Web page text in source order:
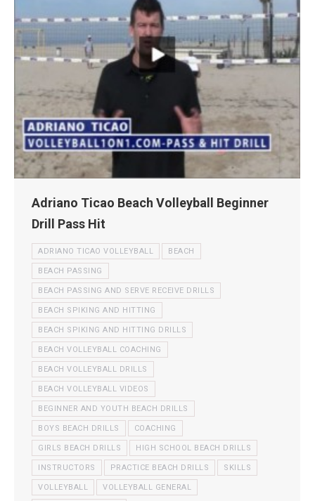
Adriano Ticao Beach Volleyball Beginner
Drill Pass Hit
ADRIANO TICAO VOLLEYBALL BEACH
BEACH PASSING
BEACH PASSING AND SERVE RECEIVE DRILLS
BEACH SPIKING AND HITTING
BEACH SPIKING AND HITTING DRILLS
BEACH VOLLEYBALL COACHING
BEACH VOLLEYBALL DRILLS
BEACH VOLLEYBALL VIDEOS
BEGINNER AND YOUTH BEACH DRILLS
BOYS BEACH DRILLS COACHING
GIRLS BEACH DRILLS HIGH SCHOOL BEACH DRILLS
INSTRUCTORS PRACTICE BEACH DRILLS SKILLS
VOLLEYBALL VOLLEYBALL GENERAL